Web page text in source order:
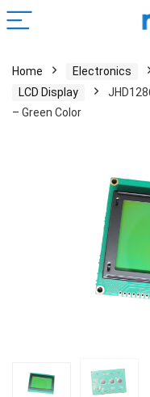
Home Electronics
LCD Display
– Green Color